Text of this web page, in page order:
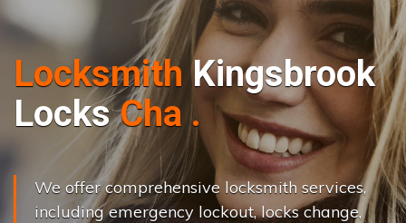
Locksmith Kingsbrook
Locks Change..|
We offer comprehensive locksmith services,
including emergency lockout, locks change,